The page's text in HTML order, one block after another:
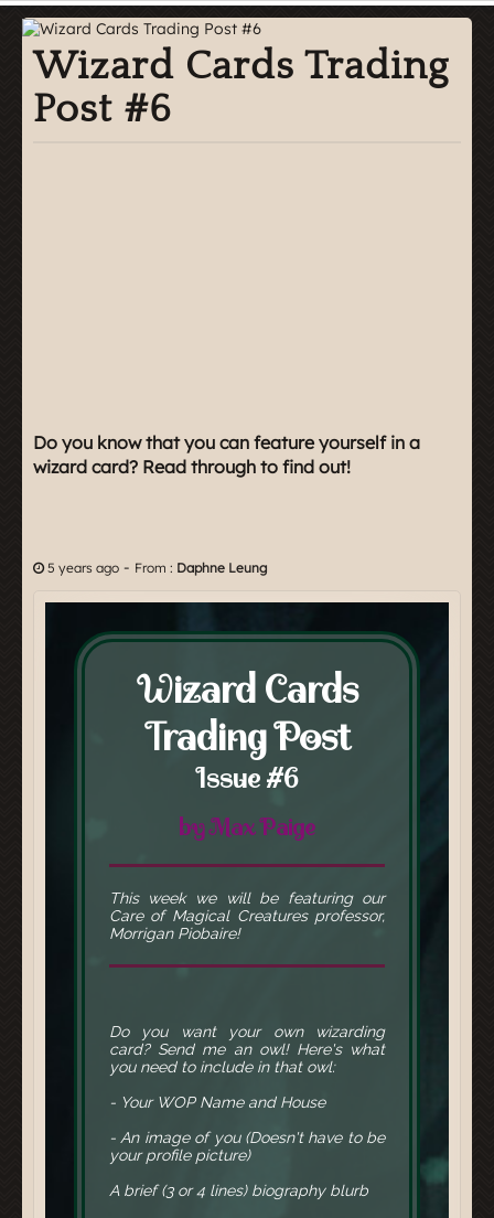
Wizard Cards Trading
Post #6
Do you know that you can feature yourself in a
wizard card? Read through to find out!
5 years ago - From : Daphne Leung